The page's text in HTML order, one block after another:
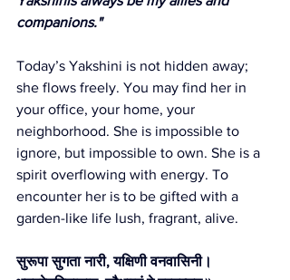
companions."
Today’s Yakshini is not hidden away;
she flows freely. You may find her in
your office, your home, your
neighborhood. She is impossible to
ignore, but impossible to own. She is a
spirit overflowing with energy. To
encounter her is to be gifted with a
garden-like life lush, fragrant, alive.
सुरूपा सुगता नारी, यक्षिणी वनवासिनी।